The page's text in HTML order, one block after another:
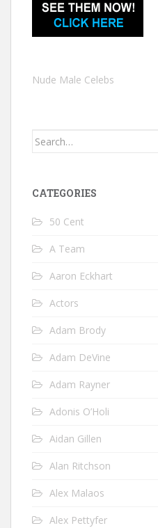
Nude Male Celebs
Search
CATEGORIES
50 Cent
A Team
Aaron Eckhart
Actors
Adam Brody
Adam DeVine
Adam Rayner
Adonis O’Holi
Aidan Gillen
Alan Ritchson
Alex Malaos
Alex Pettyfer